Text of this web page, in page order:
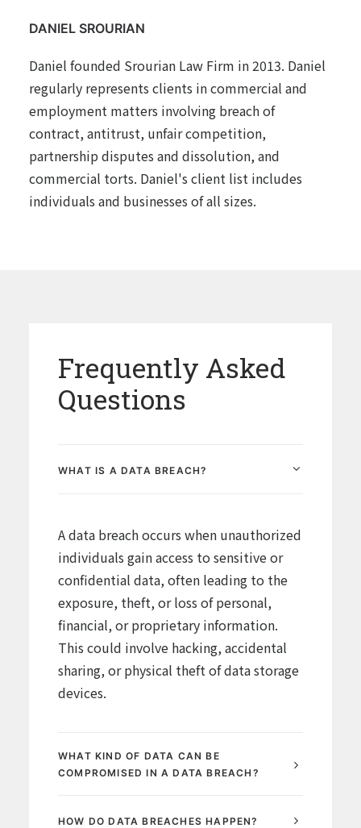
DANIEL SROURIAN
Daniel founded Srourian Law Firm in 2013. Daniel
regularly represents clients in commercial and
employment matters involving breach of
contract, antitrust, unfair competition,
partnership disputes and dissolution, and
commercial torts. Daniel's client list includes
individuals and businesses of all sizes.
Frequently Asked
Questions
WHAT IS A DATA BREACH?
A data breach occurs when unauthorized
individuals gain access to sensitive or
confidential data, often leading to the
exposure, theft, or loss of personal,
financial, or proprietary information.
This could involve hacking, accidental
sharing, or physical theft of data storage
devices.
WHAT KIND OF DATA CAN BE
COMPROMISED IN A DATA BREACH?
HOW DO DATA BREACHES HAPPEN?